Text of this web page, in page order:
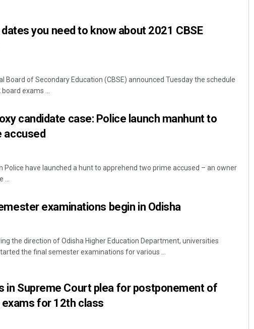
you need to know about 2021 CBSE
Board of Secondary Education (CBSE) announced Tuesday the schedule
exams ...
candidate case: Police launch manhunt to
accused
Police have launched a hunt to apprehend two prime accused – an owner
...
examinations begin in Odisha
the direction of Odisha Higher Education Department, universities
the final semester examinations for various ...
in Supreme Court plea for postponement of
for 12th class
DECEMBER 12, 2019